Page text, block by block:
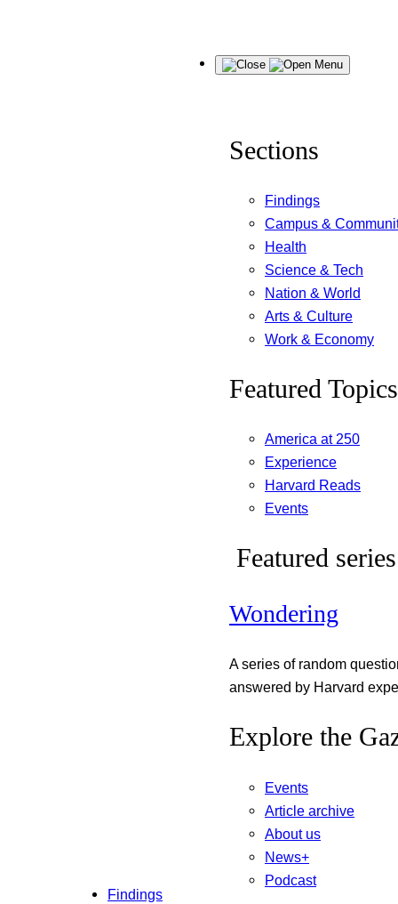
Findings
Menu
Sections
Findings
Campus &
Health
Science & Tech
Nation & World
Arts & Culture
Work & Economy
Featured Topics
America at 250
Experience
Harvard Reads
Events
Featured series
Wondering
A series of random
answered by Harvard
Explore the
Events
Article archive
About us
News+
Podcast